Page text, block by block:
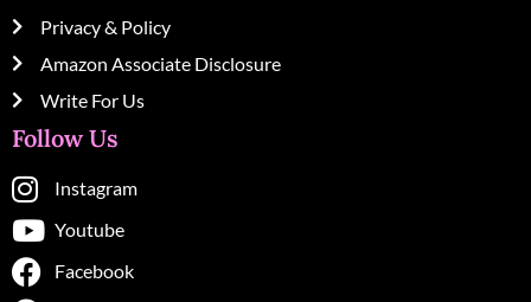
Privacy & Policy
Amazon Associate Disclosure
Write For Us
Follow Us
Instagram
Youtube
Facebook